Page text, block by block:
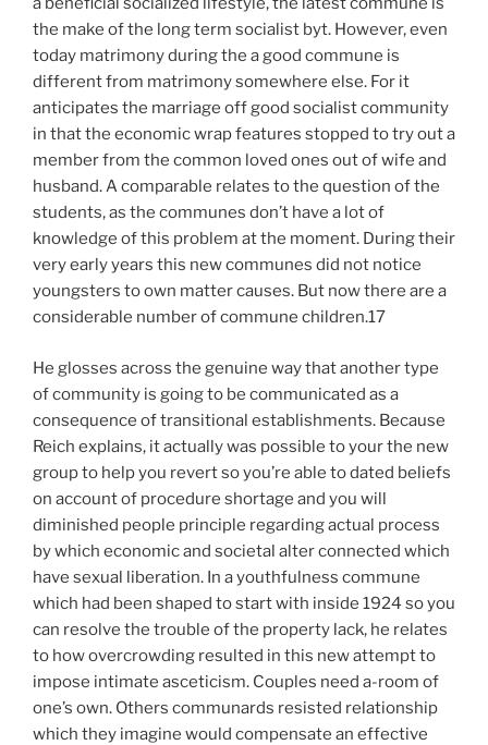
the make of the long term socialist byt. However, even
today matrimony during the a good commune is
different from matrimony somewhere else. For it
anticipates the marriage off good socialist community
in that the economic wrap features stopped to try out a
member from the common loved ones out of wife and
husband. A comparable relates to the question of the
students, as the communes don’t have a lot of
knowledge of this problem at the moment. During their
very early years this new communes did not notice
youngsters to own matter causes. But now there are a
considerable number of commune children.17
He glosses across the genuine way that another type
of community is going to be communicated as a
consequence of transitional establishments. Because
Reich explains, it actually was possible to your the new
group to help you revert so you’re able to dated beliefs
on account of procedure shortage and you will
diminished people principle regarding actual process
by which economic and societal alter connected which
have sexual liberation. In a youthfulness commune
which had been shaped to start with inside 1924 so you
can resolve the trouble of the property lack, he relates
to how overcrowding resulted in this new attempt to
impose intimate asceticism. Couples need a-room of
one’s own. Others communards resisted relationship
which they imagine would compensate an effective